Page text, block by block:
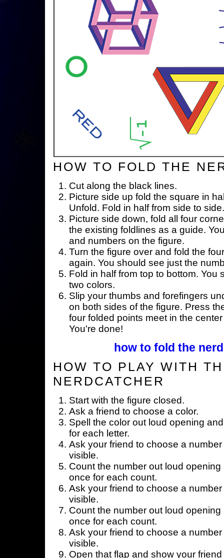
HOW TO FOLD THE
Cut along the black lines.
Picture side up fold the square in
Unfold. Fold in half from side to
Picture side down, fold all four
the existing foldlines as a guide.
and numbers on the figure.
Turn the figure over and fold the
again. You should see just the
Fold in half from top to bottom. You
two colors.
Slip your thumbs and forefingers
on both sides of the figure. Press
four folded points meet in the
You're done!
how to fold the
HOW TO PLAY WITH
NERDCATCHER
Start with the figure closed.
Ask a friend to choose a color.
Spell the color out loud opening
for each letter.
Ask your friend to choose a
visible.
Count the number out loud
once for each count.
Ask your friend to choose a
visible.
Count the number out loud
once for each count.
Ask your friend to choose a
visible.
Open that flap and show your